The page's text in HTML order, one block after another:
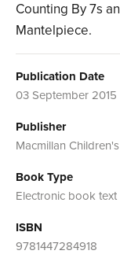
Counting By 7s
Mantelpiece.
Publication Date
03 September 2015
Publisher
Macmillan
Book Type
Electronic book text
ISBN
9781447284918